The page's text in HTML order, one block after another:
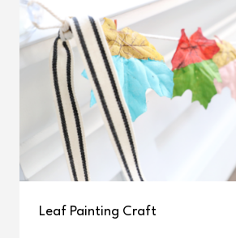
Leaf Painting Craft